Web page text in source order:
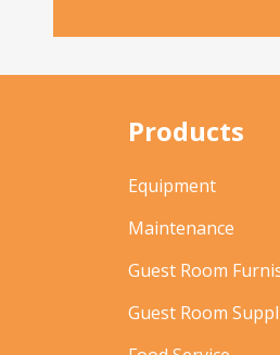
Products
Equipment
Maintenance
Guest Room
Guest Room